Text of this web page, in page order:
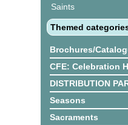
Saints
Themed
Brochures/
CFE: Celebration
DISTRIBUTION
Seasons
Sacraments